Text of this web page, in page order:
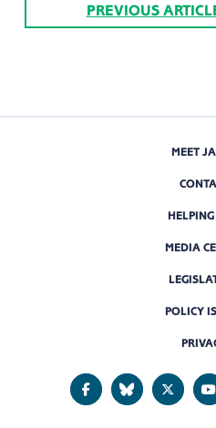
PREVIOUS
MEET
MEDIA
POLICY